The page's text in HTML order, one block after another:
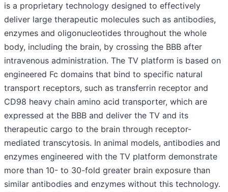
is a proprietary technology designed to effectively
deliver large therapeutic molecules such as antibodies,
enzymes and oligonucleotides throughout the whole
body, including the brain, by crossing the BBB after
intravenous administration. The TV platform is based on
engineered Fc domains that bind to specific natural
transport receptors, such as transferrin receptor and
CD98 heavy chain amino acid transporter, which are
expressed at the BBB and deliver the TV and its
therapeutic cargo to the brain through receptor-
mediated transcytosis. In animal models, antibodies and
enzymes engineered with the TV platform demonstrate
more than 10- to 30-fold greater brain exposure than
similar antibodies and enzymes without this technology.